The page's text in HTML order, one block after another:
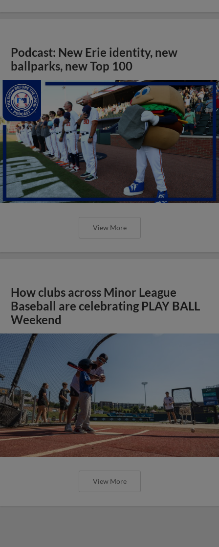
Podcast: New Erie identity, new
ballparks, new Top 100
View More
How clubs across Minor League
Baseball are celebrating PLAY BALL
Weekend
View More